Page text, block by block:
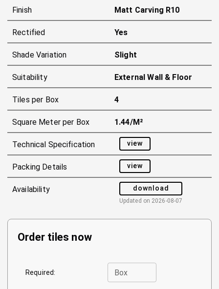
Finish Matt Carving R10
Rectified Yes
Shade Variation Slight
Suitability External Wall & Floor
Tiles per Box 4
Square Meter per Box 1.44/m²
Technical Specification view
Packing Details view
Availability download
Updated on 2026-08-07
Order tiles now
Required: Box